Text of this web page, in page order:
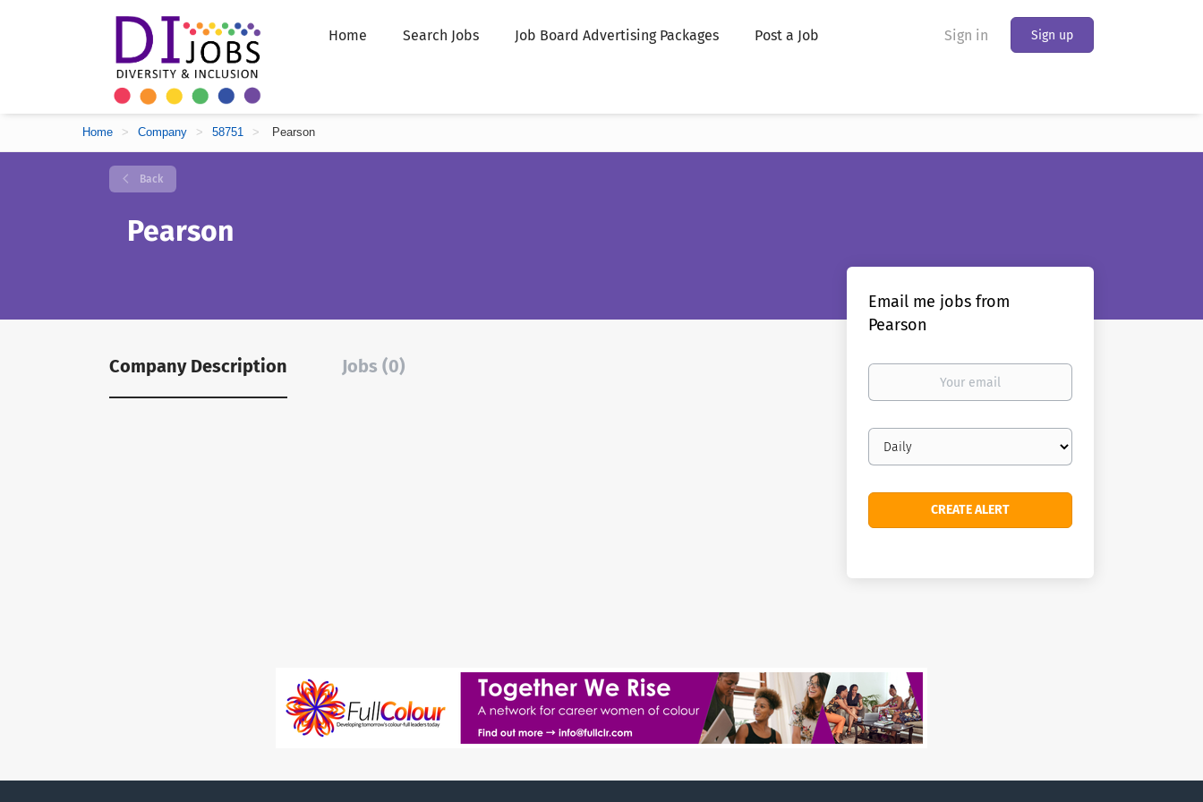
Sign in Sign up
Home Search Jobs Job Board Advertising Packages Post a Job
Home > Company > 58751 > Pearson
Back
Pearson
Company Description Jobs (0)
Email me jobs from
Pearson
Your
Email
frequency